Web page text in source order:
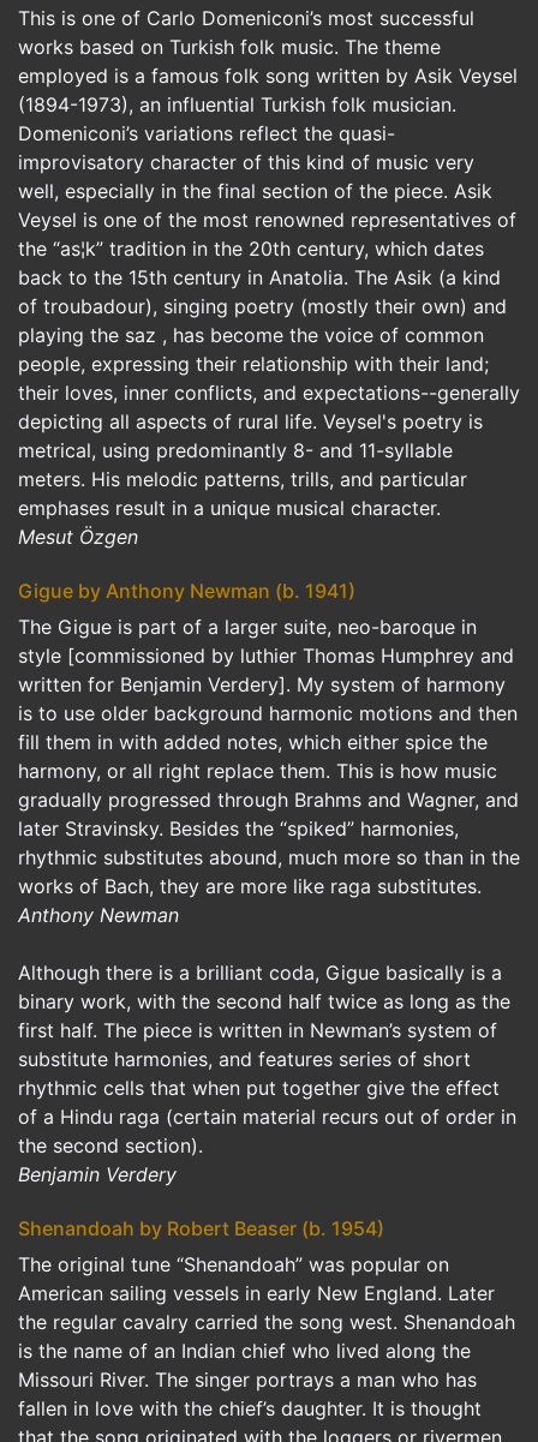
This is one of Carlo Domeniconi’s most successful
works based on Turkish folk music. The theme
employed is a famous folk song written by Asik Veysel
(1894-1973), an influential Turkish folk musician.
Domeniconi’s variations reflect the quasi-
improvisatory character of this kind of music very
well, especially in the final section of the piece. Asik
Veysel is one of the most renowned representatives of
the “as¦k” tradition in the 20th century, which dates
back to the 15th century in Anatolia. The Asik (a kind
of troubadour), singing poetry (mostly their own) and
playing the saz , has become the voice of common
people, expressing their relationship with their land;
their loves, inner conflicts, and expectations--generally
depicting all aspects of rural life. Veysel's poetry is
metrical, using predominantly 8- and 11-syllable
meters. His melodic patterns, trills, and particular
emphases result in a unique musical character.
Mesut Özgen
Gigue by Anthony Newman (b. 1941)
The Gigue is part of a larger suite, neo-baroque in
style [commissioned by luthier Thomas Humphrey and
written for Benjamin Verdery]. My system of harmony
is to use older background harmonic motions and then
fill them in with added notes, which either spice the
harmony, or all right replace them. This is how music
gradually progressed through Brahms and Wagner, and
later Stravinsky. Besides the “spiked” harmonies,
rhythmic substitutes abound, much more so than in the
works of Bach, they are more like raga substitutes.
Anthony Newman
Although there is a brilliant coda, Gigue basically is a
binary work, with the second half twice as long as the
first half. The piece is written in Newman’s system of
substitute harmonies, and features series of short
rhythmic cells that when put together give the effect
of a Hindu raga (certain material recurs out of order in
the second section).
Benjamin Verdery
Shenandoah by Robert Beaser (b. 1954)
The original tune “Shenandoah” was popular on
American sailing vessels in early New England. Later
the regular cavalry carried the song west. Shenandoah
is the name of an Indian chief who lived along the
Missouri River. The singer portrays a man who has
fallen in love with the chief’s daughter. It is thought
that the song originated with the loggers or rivermen